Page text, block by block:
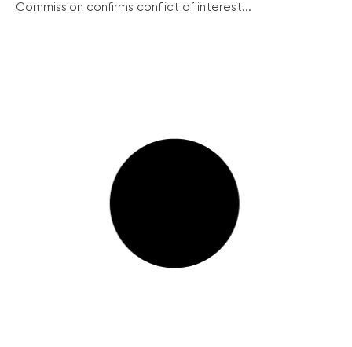
Commission confirms conflict of interest...